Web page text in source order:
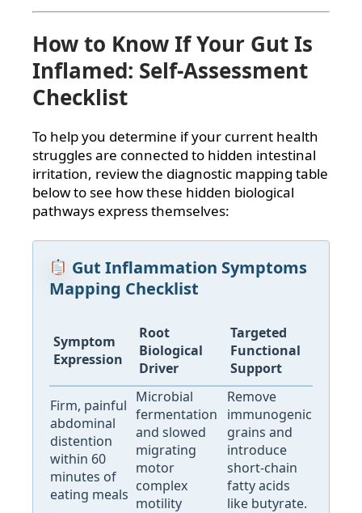
How to Know If Your Gut Is
Inflamed: Self-Assessment
Checklist
To help you determine if your current health
struggles are connected to hidden intestinal
irritation, review the diagnostic mapping table
below to see how these hidden biological
pathways express themselves:
Gut Inflammation Symptoms
Mapping Checklist
Symptom
Expression
Root
Biological
Driver
Targeted
Functional
Support
Firm, painful
abdominal
distention
within 60
minutes of
eating meals
Microbial
fermentation
and slowed
migrating
motor
complex
motility
Remove
immunogenic
grains and
introduce
short-chain
fatty acids
like butyrate.